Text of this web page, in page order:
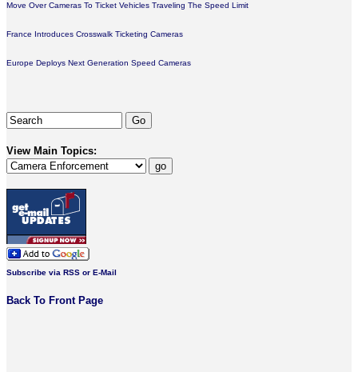
Move Over Cameras To Ticket Vehicles Traveling The Speed Limit
France Introduces Crosswalk Ticketing Cameras
Europe Deploys Next Generation Speed Cameras
View Main Topics:
Subscribe via RSS or E-Mail
Back To Front Page